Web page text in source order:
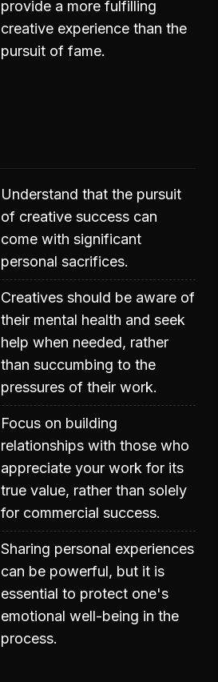
provide a more fulfilling
creative experience than the
pursuit of fame.
Understand that the pursuit
of creative success can
come with significant
personal sacrifices.
Creatives should be aware of
their mental health and seek
help when needed, rather
than succumbing to the
pressures of their work.
Focus on building
relationships with those who
appreciate your work for its
true value, rather than solely
for commercial success.
Sharing personal experiences
can be powerful, but it is
essential to protect one's
emotional well-being in the
process.